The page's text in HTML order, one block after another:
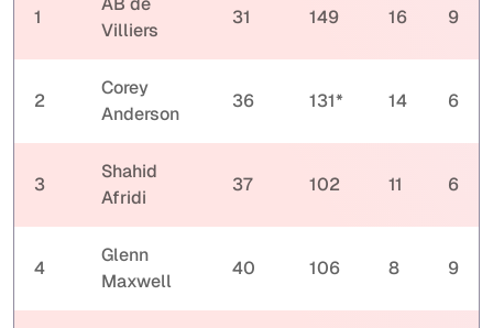
1
Villiers
31 149 16 9
2
Corey
Anderson
36 131* 14 6
3
Shahid
Afridi
37 102 11 6
4
Glenn
Maxwell
40 106 8 9